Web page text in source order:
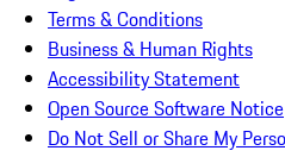
Terms & Conditions
Business & Human Rights
Accessibility Statement
Open Source Software Notice
Do Not Sell or Share My